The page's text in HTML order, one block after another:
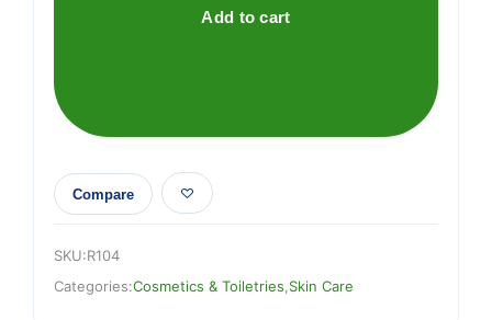
Add to cart
Compare
SKU:R104
Categories:Cosmetics & Toiletries Skin Care